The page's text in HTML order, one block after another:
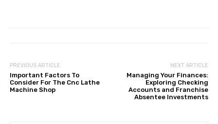
PREVIOUS ARTICLE
Important Factors To
Consider For The Cnc Lathe
Machine Shop
NEXT ARTICLE
Managing Your Finances:
Exploring Checking
Accounts and Franchise
Absentee Investments